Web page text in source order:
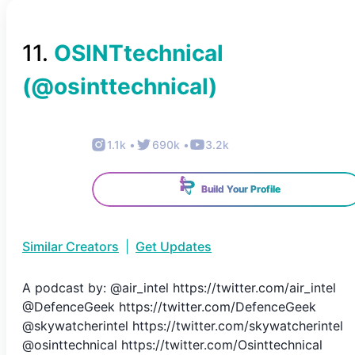
11. OSINTtechnical
(@osinttechnical)
1.1k • 690k • 3.2k
Build Your Profile
Similar Creators Get Updates
A podcast by: @air_intel https://twitter.com/air_intel
@DefenceGeek https://twitter.com/DefenceGeek
@skywatcherintel https://twitter.com/skywatcherintel
@osinttechnical https://twitter.com/Osinttechnical